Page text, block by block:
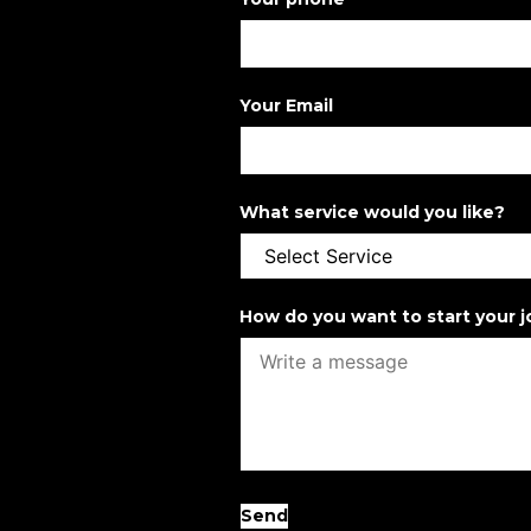
Your Email
What service would you like?
How do you want to start your
Send